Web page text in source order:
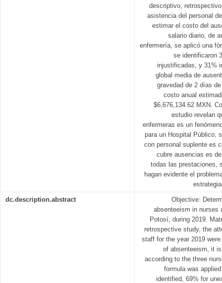
descriptivo,
asistencia del personal
estimar el costo del
salario diario, de
enfermería, se aplicó una
se identificaron
injustificadas, y 31%
global media de
gravedad de 2 días
costo anual
$6,676,134.62 MXN.
estudio revelan
enfermeras es un
para un Hospital Público,
con personal suplente es
cubre ausencias es
todas las prestaciones,
hagan evidente el
dc.description.abstract
Objective:
absenteeism in nurses
Potosí, during 2019.
retrospective study, the
staff for the year 2019
of absenteeism, it
according to the three
formula was
identified, 69% for